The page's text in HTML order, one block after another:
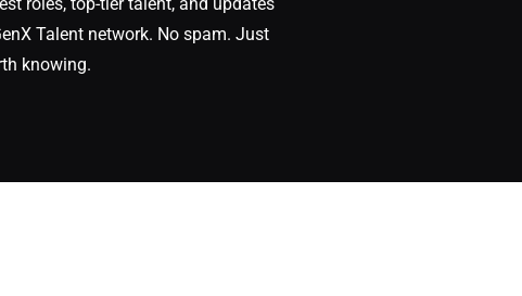
roles, top-tier talent, and updates
Talent network. No spam. Just
knowing.